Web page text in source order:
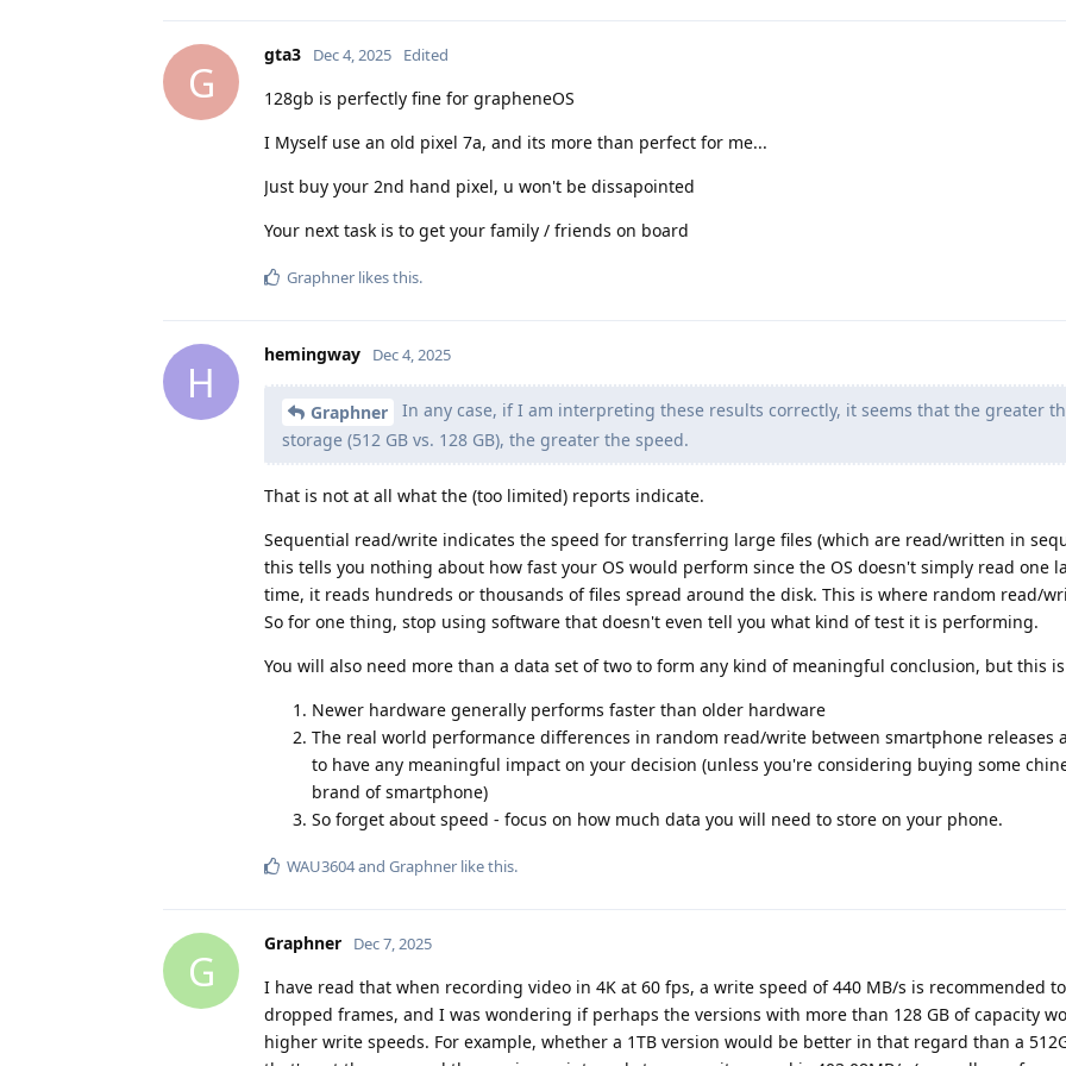
G
gta3 Dec 4, 2025 Edited
128gb is perfectly fine for grapheneOS
I Myself use an old pixel 7a, and its more than perfect for me...
Just buy your 2nd hand pixel, u won't be dissapointed
Your next task is to get your family / friends on board
Graphner likes this.
H
hemingway Dec 4, 2025
Graphner
In any case, if I am interpreting these results correctly, it seems that the greater
storage (512 GB vs. 128 GB), the greater the speed.
That is not at all what the (too limited) reports indicate.
Sequential read/write indicates the speed for transferring large files (which are read/written in
this tells you nothing about how fast your OS would perform since the OS doesn't simply read one
time, it reads hundreds or thousands of files spread around the disk. This is where random read/
So for one thing, stop using software that doesn't even tell you what kind of test it is performing.
You will also need more than a data set of two to form any kind of meaningful conclusion, but this
Newer hardware generally performs faster than older hardware
The real world performance differences in random read/write between smartphone releases
to have any meaningful impact on your decision (unless you're considering buying some
brand of smartphone)
So forget about speed - focus on how much data you will need to store on your phone.
WAU3604and Graphner like this.
G
Graphner Dec 7, 2025
I have read that when recording video in 4K at 60 fps, a write speed of 440 MB/s is recommended
dropped frames, and I was wondering if perhaps the versions with more than 128 GB of capacity
higher write speeds. For example, whether a 1TB version would be better in that regard than a